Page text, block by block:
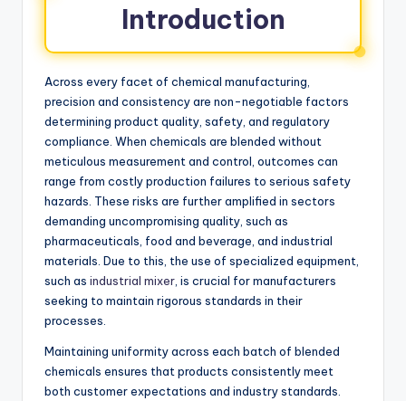
Introduction
Across every facet of chemical manufacturing,
precision and consistency are non-negotiable factors
determining product quality, safety, and regulatory
compliance. When chemicals are blended without
meticulous measurement and control, outcomes can
range from costly production failures to serious safety
hazards. These risks are further amplified in sectors
demanding uncompromising quality, such as
pharmaceuticals, food and beverage, and industrial
materials. Due to this, the use of specialized equipment,
such as industrial mixer , is crucial for manufacturers
seeking to maintain rigorous standards in their
processes.
Maintaining uniformity across each batch of blended
chemicals ensures that products consistently meet
both customer expectations and industry standards.